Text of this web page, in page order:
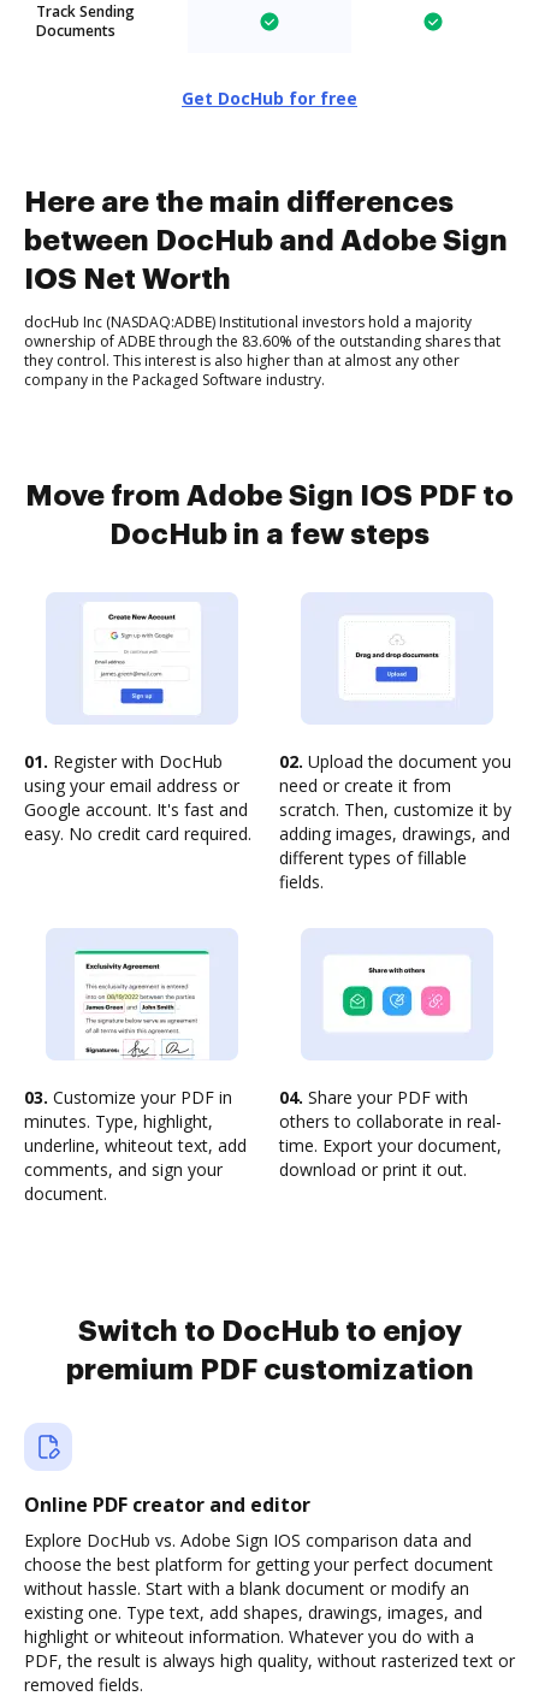
Track Sending
Documents
Get DocHub for free
Here are the main differences
between DocHub and Adobe Sign
IOS Net Worth
docHub Inc (NASDAQ:ADBE) Institutional investors hold a majority
ownership of ADBE through the 83.60% of the outstanding shares that
they control. This interest is also higher than at almost any other
company in the Packaged Software industry.
Move from Adobe Sign IOS PDF to
DocHub in a few steps
01. Register with DocHub
using your email address or
Google account. It's fast and
easy. No credit card required.
02. Upload the document you
need or create it from
scratch. Then, customize it by
adding images, drawings, and
different types of fillable
fields.
03. Customize your PDF in
minutes. Type, highlight,
underline, whiteout text, add
comments, and sign your
document.
04. Share your PDF with
others to collaborate in real-
time. Export your document,
download or print it out.
Switch to DocHub to enjoy
premium PDF customization
Online PDF creator and editor
Explore DocHub vs. Adobe Sign IOS comparison data and
choose the best platform for getting your perfect document
without hassle. Start with a blank document or modify an
existing one. Type text, add shapes, drawings, images, and
highlight or whiteout information. Whatever you do with a
PDF, the result is always high quality, without rasterized text or
removed fields.